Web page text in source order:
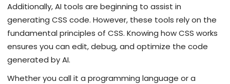
Additionally, AI tools are beginning to assist in
generating CSS code. However, these tools rely on the
fundamental principles of CSS. Knowing how CSS works
ensures you can edit, debug, and optimize the code
generated by AI.
Whether you call it a programming language or a